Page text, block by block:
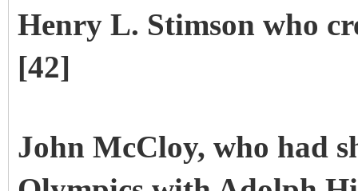
Henry L. Stimson who
[42]
John McCloy, who had